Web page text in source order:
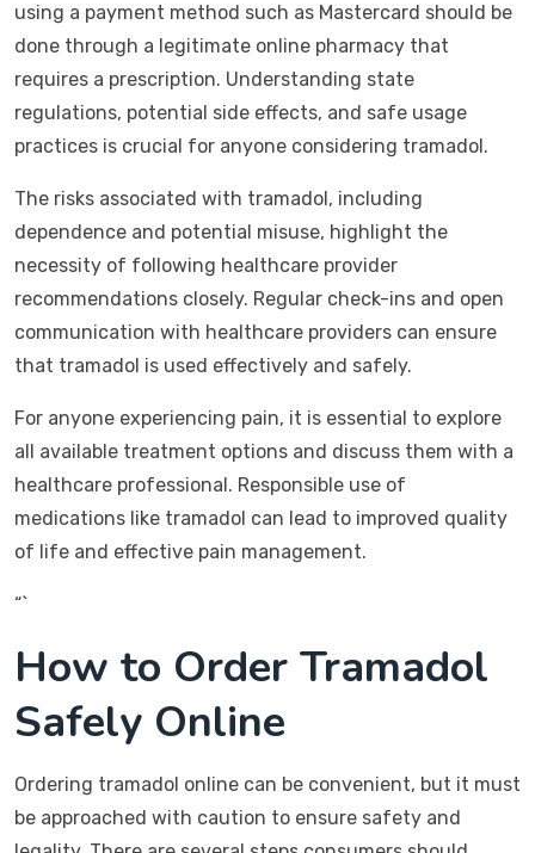
using a payment method such as Mastercard should be
done through a legitimate online pharmacy that
requires a prescription. Understanding state
regulations, potential side effects, and safe usage
practices is crucial for anyone considering tramadol.
The risks associated with tramadol, including
dependence and potential misuse, highlight the
necessity of following healthcare provider
recommendations closely. Regular check-ins and open
communication with healthcare providers can ensure
that tramadol is used effectively and safely.
For anyone experiencing pain, it is essential to explore
all available treatment options and discuss them with a
healthcare professional. Responsible use of
medications like tramadol can lead to improved quality
of life and effective pain management.
“`
How to Order Tramadol
Safely Online
Ordering tramadol online can be convenient, but it must
be approached with caution to ensure safety and